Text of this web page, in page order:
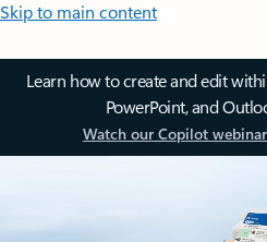
Skip to main content
Learn how to create and edit
PowerPoint, and
Watch our Copilot